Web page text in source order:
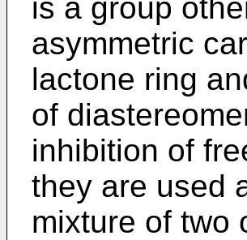
is a group
asymmetric
lactone ring
of
inhibition of
they are used
mixture of two